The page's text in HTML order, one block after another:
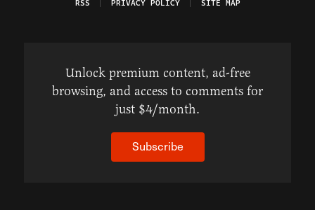
RSS
PRIVACY POLICY SITE MAP
Unlock premium content, ad-free
browsing, and access to comments for
just $4/month.
Subscribe